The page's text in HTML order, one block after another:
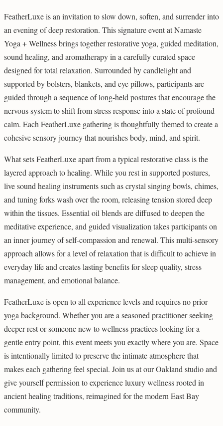
FeatherLuxe is an invitation to slow down, soften, and surrender into
an evening of deep restoration. This signature event at Namaste
Yoga + Wellness brings together restorative yoga, guided meditation,
sound healing, and aromatherapy in a carefully curated space
designed for total relaxation. Surrounded by candlelight and
supported by bolsters, blankets, and eye pillows, participants are
guided through a sequence of long-held postures that encourage the
nervous system to shift from stress response into a state of profound
calm. Each FeatherLuxe gathering is thoughtfully themed to create a
cohesive sensory journey that nourishes body, mind, and spirit.
What sets FeatherLuxe apart from a typical restorative class is the
layered approach to healing. While you rest in supported postures,
live sound healing instruments such as crystal singing bowls, chimes,
and tuning forks wash over the room, releasing tension stored deep
within the tissues. Essential oil blends are diffused to deepen the
meditative experience, and guided visualization takes participants on
an inner journey of self-compassion and renewal. This multi-sensory
approach allows for a level of relaxation that is difficult to achieve in
everyday life and creates lasting benefits for sleep quality, stress
management, and emotional balance.
FeatherLuxe is open to all experience levels and requires no prior
yoga background. Whether you are a seasoned practitioner seeking
deeper rest or someone new to wellness practices looking for a
gentle entry point, this event meets you exactly where you are. Space
is intentionally limited to preserve the intimate atmosphere that
makes each gathering feel special. Join us at our Oakland studio and
give yourself permission to experience luxury wellness rooted in
ancient healing traditions, reimagined for the modern East Bay
community.